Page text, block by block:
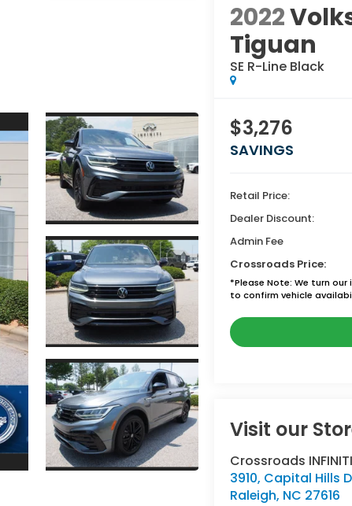
2022
Tiguan
SE R-Line Black
$3,276
SAVINGS
Retail Price:
Dealer Discount:
Admin Fee
Crossroads Price:
*Please Note: We turn our
to confirm vehicle
Visit our
Crossroads
3910, Capital Hills
Raleigh, NC 27616